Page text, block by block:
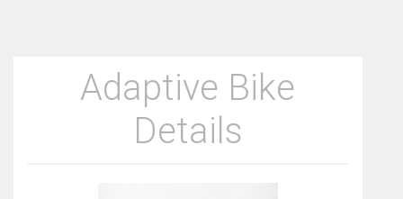
Adaptive Bike
Details